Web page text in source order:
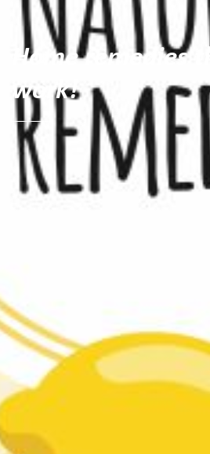
Home remedies
work!